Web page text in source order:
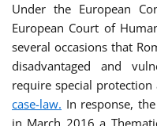
Under the European
European Court of
several occasions that
disadvantaged and
require special protection
case-law. In response,